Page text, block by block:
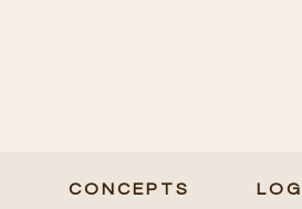
CONCEPTS